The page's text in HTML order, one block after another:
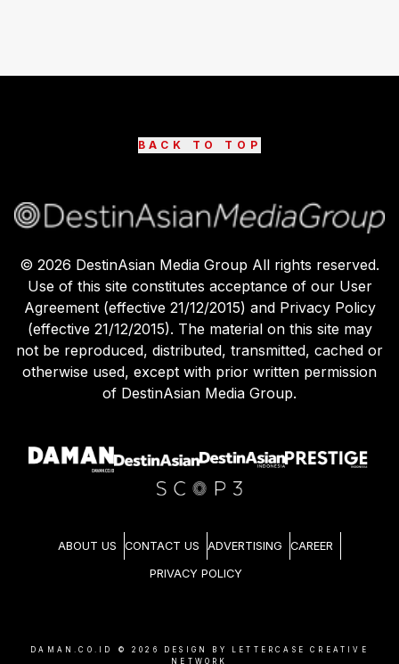
BACK TO TOP
© 2026 DestinAsian Media Group All rights reserved.
Use of this site constitutes acceptance of our User
Agreement (effective 21/12/2015) and Privacy Policy
(effective 21/12/2015). The material on this site may
not be reproduced, distributed, transmitted, cached or
otherwise used, except with prior written permission
of DestinAsian Media Group.
ABOUT US CONTACT US ADVERTISING CAREER
PRIVACY POLICY
DAMAN.CO.ID © 2026
DESIGN BY LETTERCASE CREATIVE
NETWORK